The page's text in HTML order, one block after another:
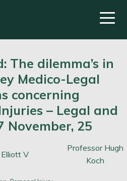
The dilemma’s in
Medico-Legal
concerning
– Legal and
November, 25
Elliott V
Professor Hugh
Koch